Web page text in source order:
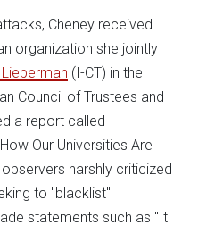
Cheney received
organization she jointly
(I-CT) in the
Council of Trustees and
a report called
Our Universities Are
harshly criticized
to "blacklist"
statements such as "It